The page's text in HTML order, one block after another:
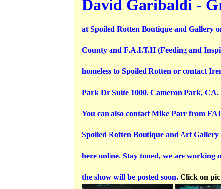
David Garibaldi -
at Spoiled Rotten Boutique and Gallery
County and F.A.I.T.H (Feeding and
homeless to Spoiled Rotten or contact
Park Dr Suite 1000, Cameron Park,
You can also contact Mike Parr from
Spoiled Rotten Boutique and Art
here online. Stay tuned, we are working
the show will be posted soon. Click on